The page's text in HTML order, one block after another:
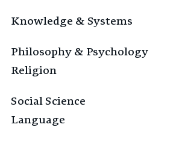
Knowledge & Systems
Philosophy & Psychology
Religion
Social Science
Language